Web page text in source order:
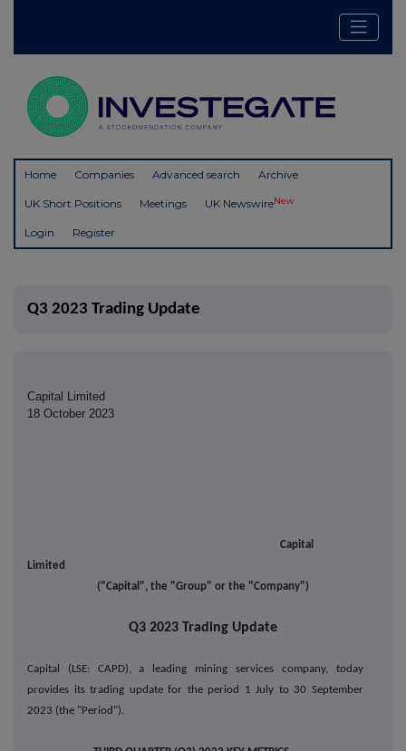
Home Companies Advanced search Archive
UK Short Positions Meetings UK NewswireNew
Login Register
Q3 2023 Trading Update
Capital Limited
18 October 2023
Capital
Limited
("Capital", the "Group" or the "Company")
Q3 2023 Trading Update
Capital (LSE: CAPD), a leading mining services company, today
provides its trading update for the period 1 July to 30 September
2023 (the "Period").